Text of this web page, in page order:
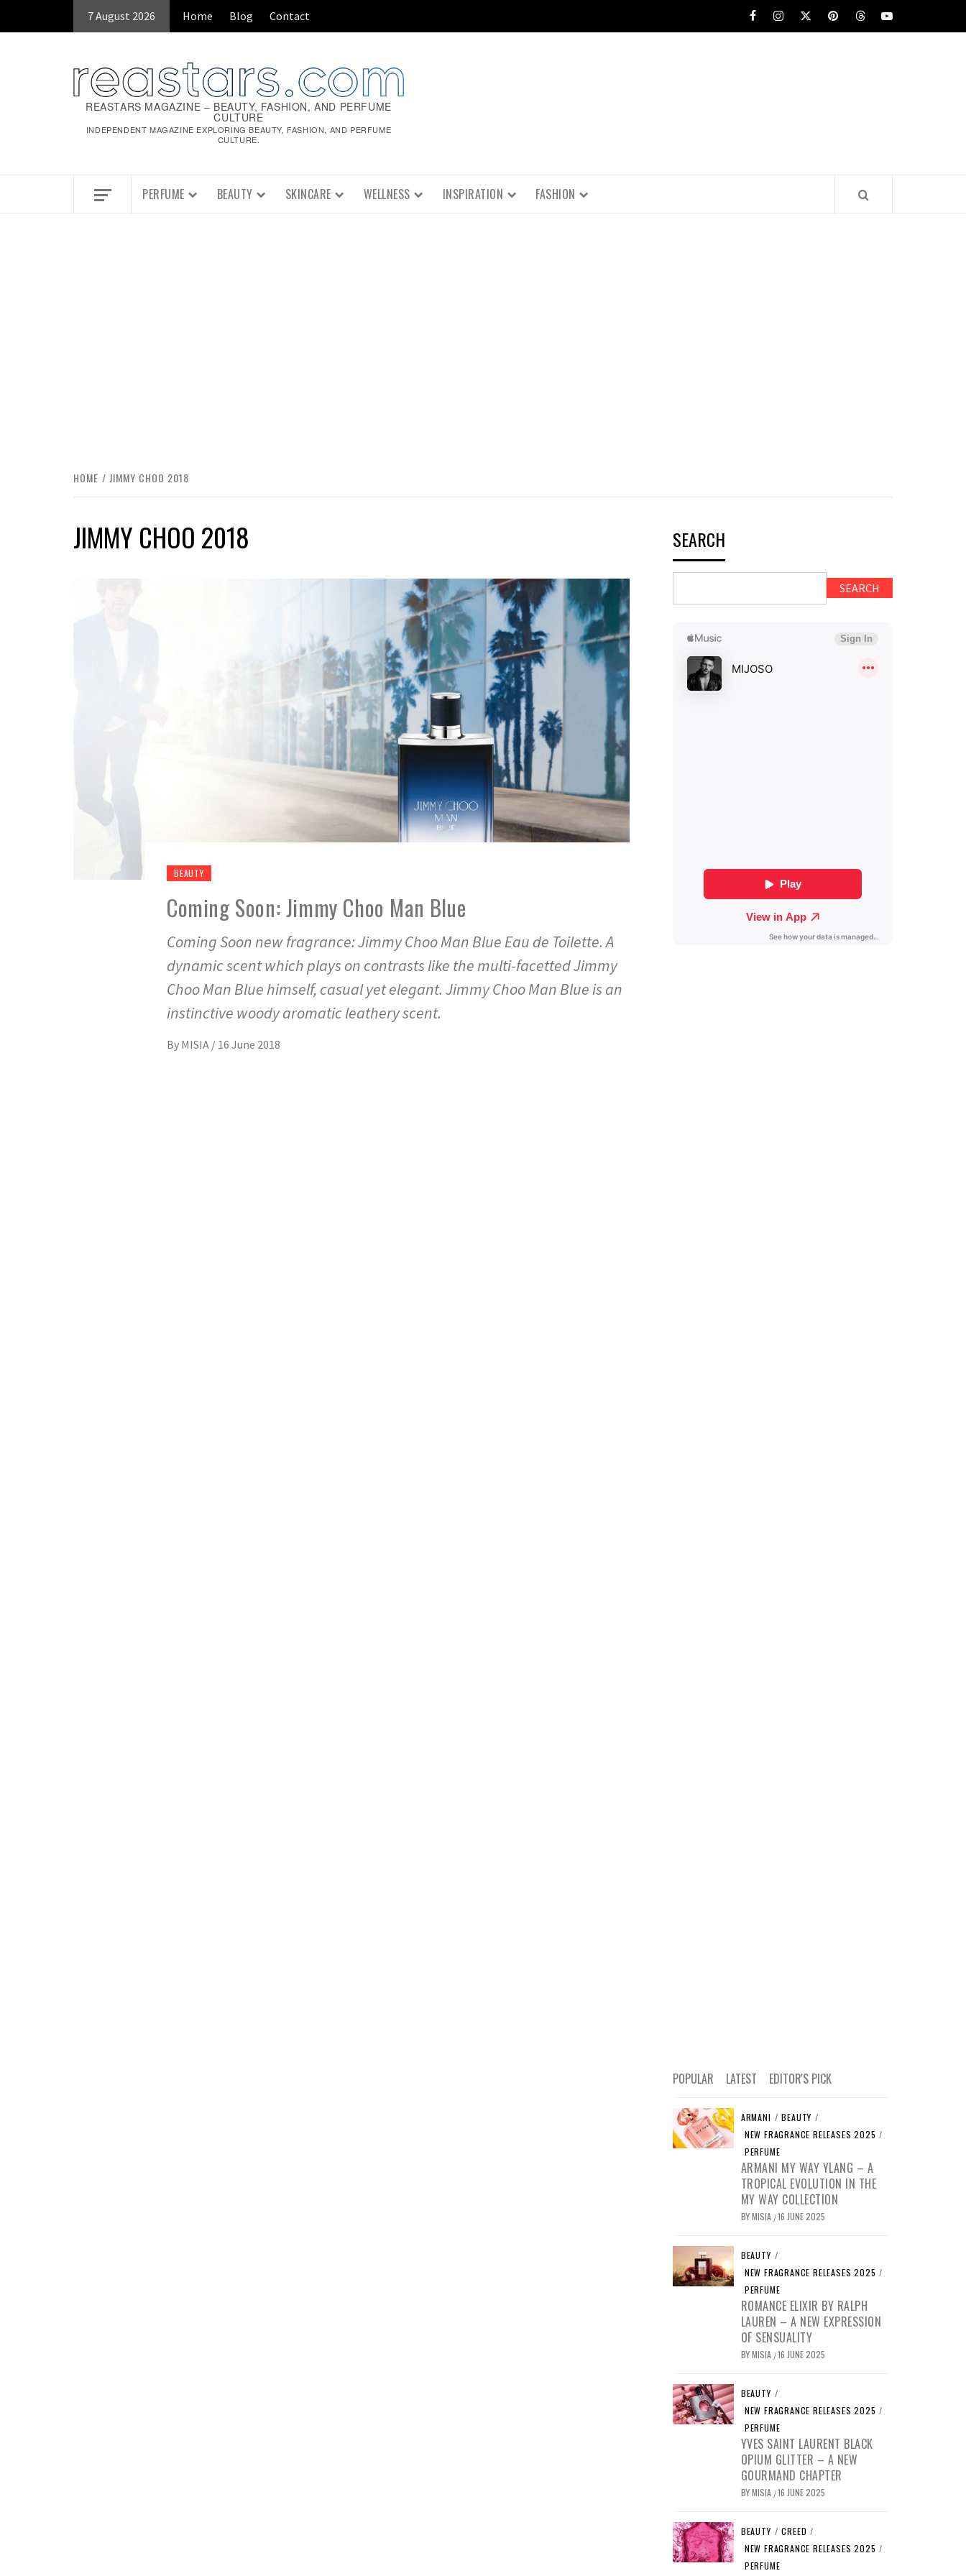
7 August 2026 Home Blog Contact FacebookInstagram
x pinterestthreadsyoutube
REASTARS MAGAZINE – BEAUTY, FASHION, AND PERFUME
CULTURE
INDEPENDENT MAGAZINE EXPLORING BEAUTY, FASHION, AND PERFUME
CULTURE.
PERFUME BEAUTY SKINCARE WELLNESS INSPIRATION FASHION
HOME JIMMY CHOO 2018
JIMMY CHOO 2018
BEAUTY
Coming Soon: Jimmy Choo Man Blue
Coming Soon new fragrance: Jimmy Choo Man Blue Eau de Toilette. A
dynamic scent which plays on contrasts like the multi-facetted Jimmy
Choo Man Blue himself, casual yet elegant. Jimmy Choo Man Blue is an
instinctive woody aromatic leathery scent.
By MISIA / 16 June 2018
SEARCH
SEARCH
POPULAR LATEST EDITOR'S PICK
ARMANI / BEAUTY /
NEW FRAGRANCE RELEASES 2025 /
PERFUME
ARMANI MY WAY YLANG – A
TROPICAL EVOLUTION IN THE
MY WAY COLLECTION
BYMISIA /16 JUNE 2025
BEAUTY /
NEW FRAGRANCE RELEASES 2025 /
PERFUME
ROMANCE ELIXIR BY RALPH
LAUREN – A NEW EXPRESSION
OF SENSUALITY
BYMISIA /16 JUNE 2025
BEAUTY /
NEW FRAGRANCE RELEASES 2025 /
PERFUME
YVES SAINT LAURENT BLACK
OPIUM GLITTER – A NEW
GOURMAND CHAPTER
BYMISIA /16 JUNE 2025
BEAUTY / CREED /
NEW FRAGRANCE RELEASES 2025 /
PERFUME